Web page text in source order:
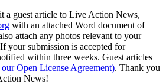
a guest article to Live Action News,
with an attached Word document of
attach any photos relevant to your
your submission is accepted for
within three weeks. Guest articles
our Open License Agreement). Thank you
News!